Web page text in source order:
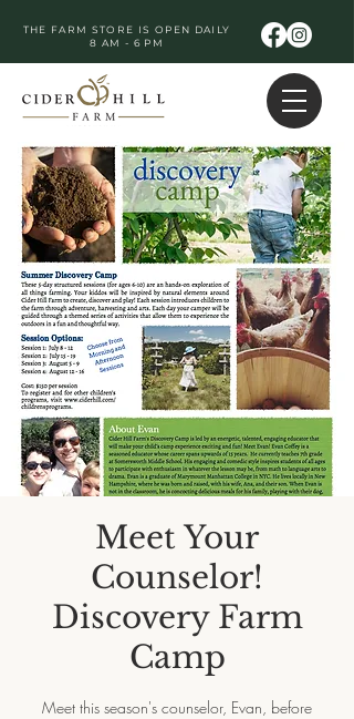
THE FARM STORE IS OPEN DAILY
8 AM - 6 PM
Meet Your
Counselor!
Discovery Farm
Camp
Meet this season's counselor, Evan, before